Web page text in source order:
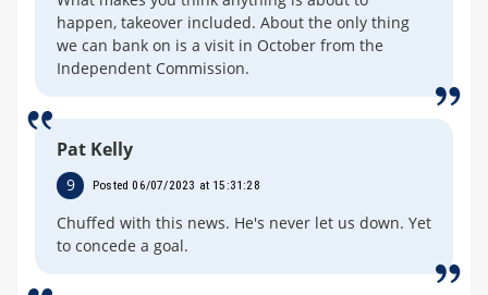
happen, takeover included. About the only thing
we can bank on is a visit in October from the
Independent Commission.
Pat Kelly
9 Posted 06/07/2023 at 15:31:28
Chuffed with this news. He's never let us down. Yet
to concede a goal.